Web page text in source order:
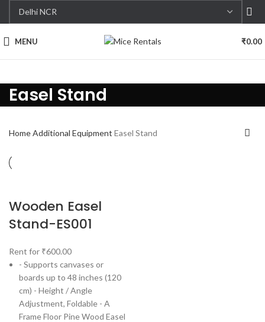
MENU ₹0.00
Easel Stand
HomeAdditional Equipment Easel Stand
Wooden Easel
Stand-ES001
Rent for ₹600.00
- Supports canvases or
boards up to 48 inches (120
cm) - Height / Angle
Adjustment, Foldable - A
Frame Floor Pine Wood Easel